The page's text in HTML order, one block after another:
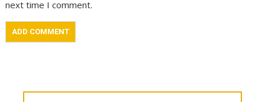
next time I comment.